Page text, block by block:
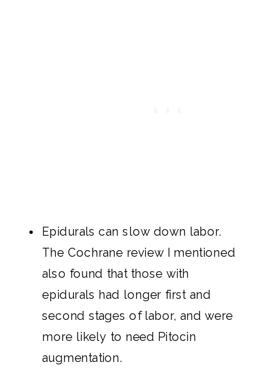
Epidurals can slow down labor.
The Cochrane review I mentioned
also found that those with
epidurals had longer first and
second stages of labor, and were
more likely to need Pitocin
augmentation.